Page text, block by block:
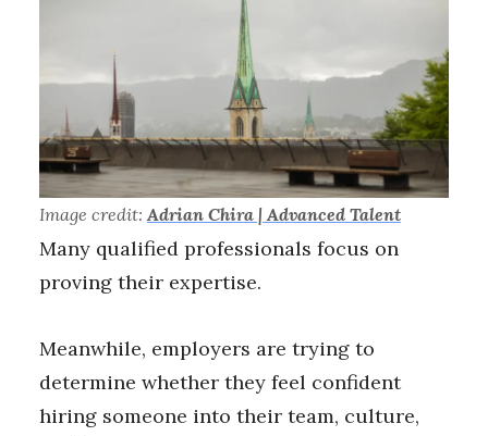
Image credit:Adrian Chira | Advanced Talent
Many qualified professionals focus on
proving their expertise.
Meanwhile, employers are trying to
determine whether they feel confident
hiring someone into their team, culture,